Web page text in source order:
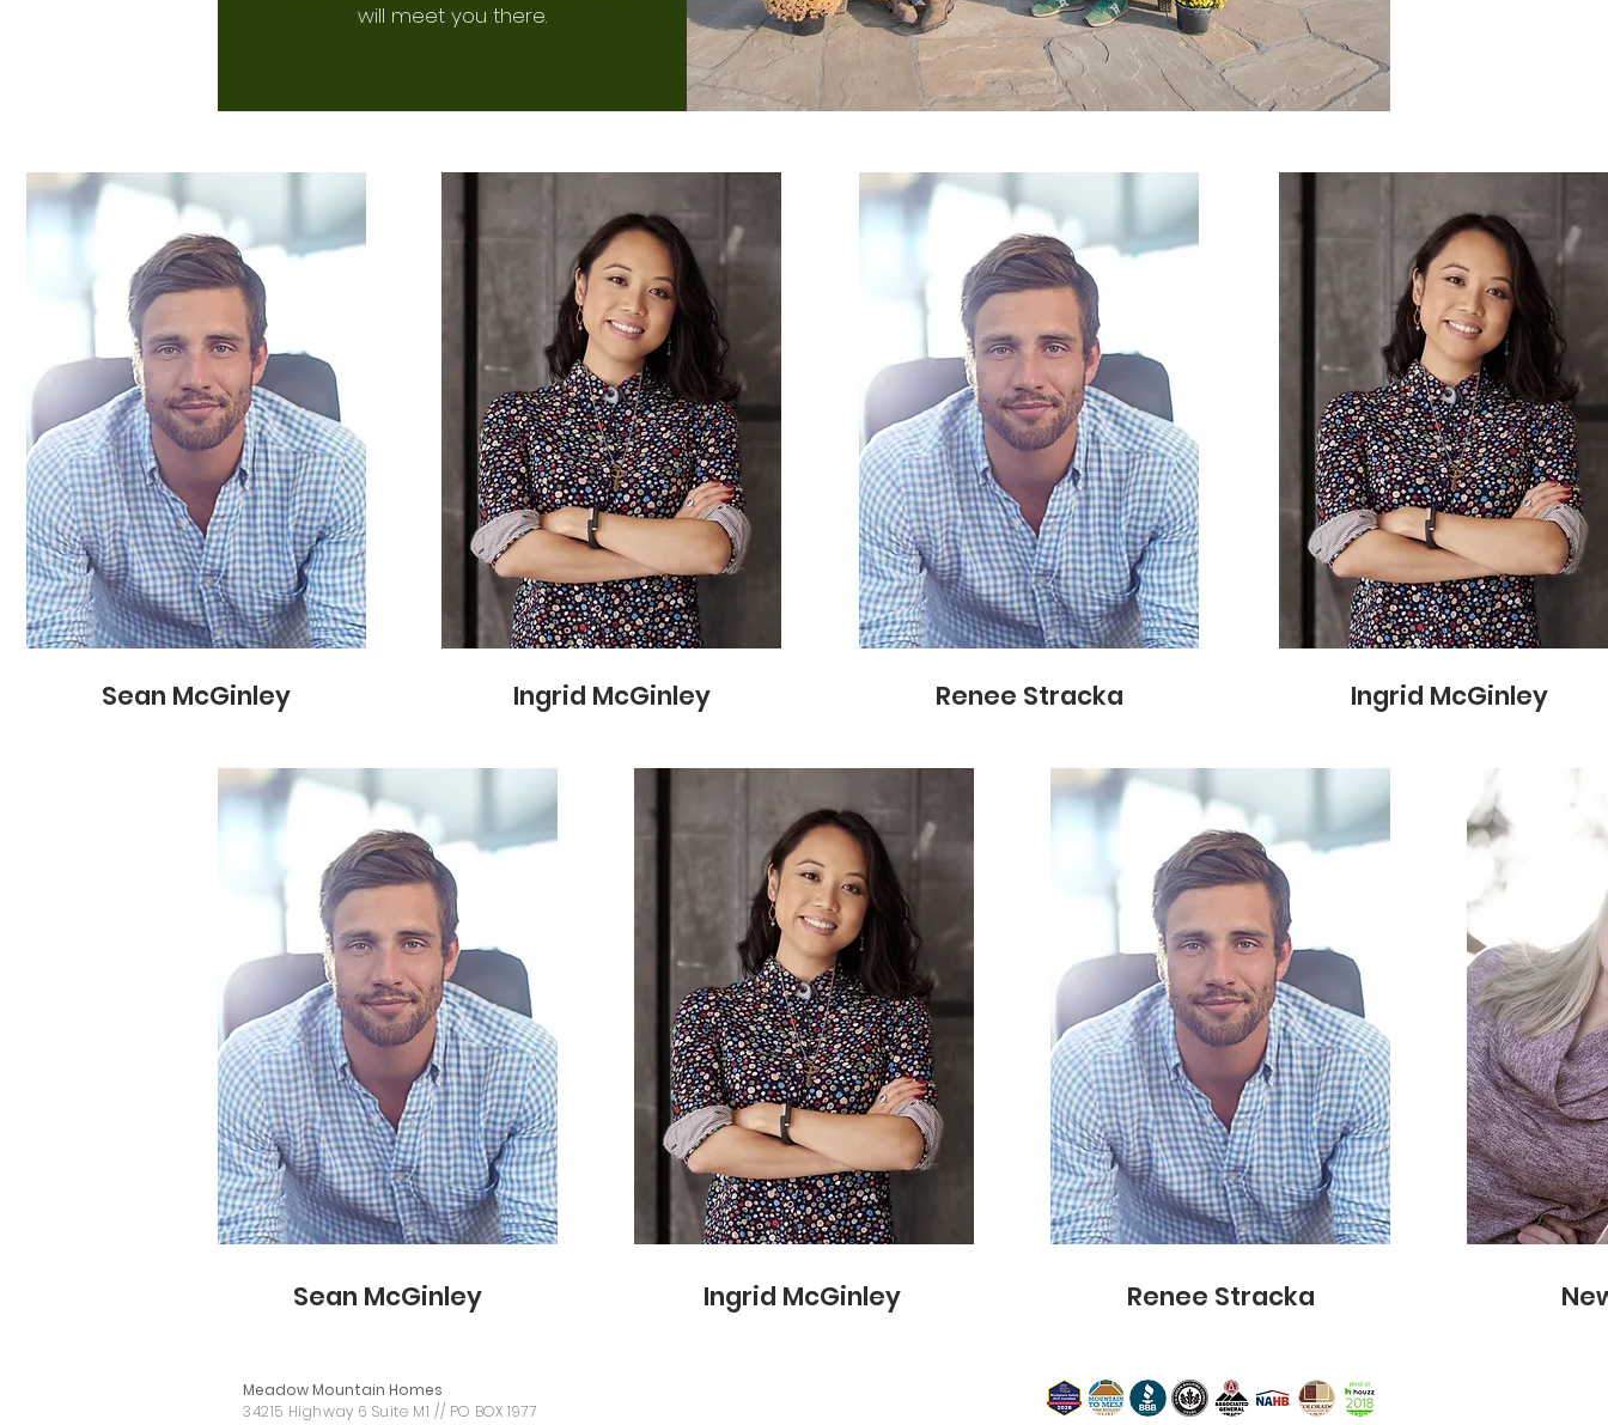
will meet you there.
Sean McGinley Ingrid McGinley Renee Stracka Ingrid McGinley
info@mysite.com
Sean McGinley Ingrid McGinley
info@mysite.com
Renee Stracka
Meadow Mountain Homes
34215 Highway 6 Suite M1 // PO BOX 1977